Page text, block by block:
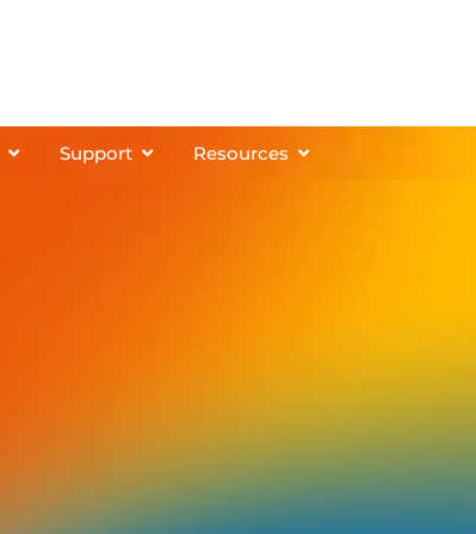
Open Impact
Support Open Support
Resources Open Resources